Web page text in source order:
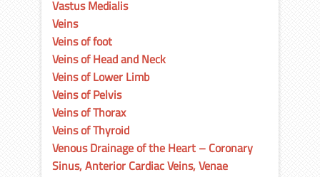
Vastus Medialis
Veins
Veins of foot
Veins of Head and Neck
Veins of Lower Limb
Veins of Pelvis
Veins of Thorax
Veins of Thyroid
Venous Drainage of the Heart – Coronary
Sinus, Anterior Cardiac Veins, Venae